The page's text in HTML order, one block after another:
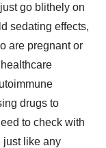
go blithely on
sedating effects,
are pregnant or
drugs to
to check with
just like any